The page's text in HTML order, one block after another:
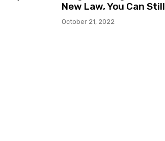
New Law, You Can
October 21, 2022